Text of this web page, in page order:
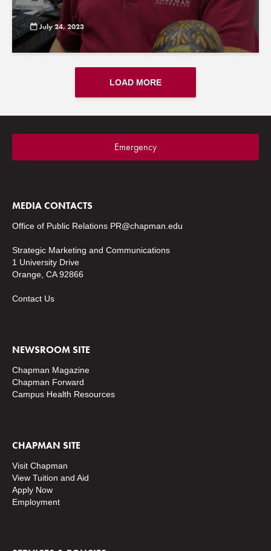
July 24, 2023
LOAD MORE
Emergency
MEDIA CONTACTS
Office of Public Relations PR@chapman.edu
Strategic Marketing and Communications
1 University Drive
Orange, CA 92866
Contact Us
NEWSROOM SITE
Chapman Magazine
Chapman Forward
Campus Health Resources
CHAPMAN SITE
Visit Chapman
View Tuition and Aid
Apply Now
Employment